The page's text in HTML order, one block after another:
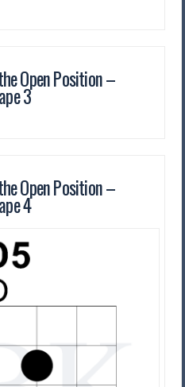
Open Position –
3
Open Position –
4